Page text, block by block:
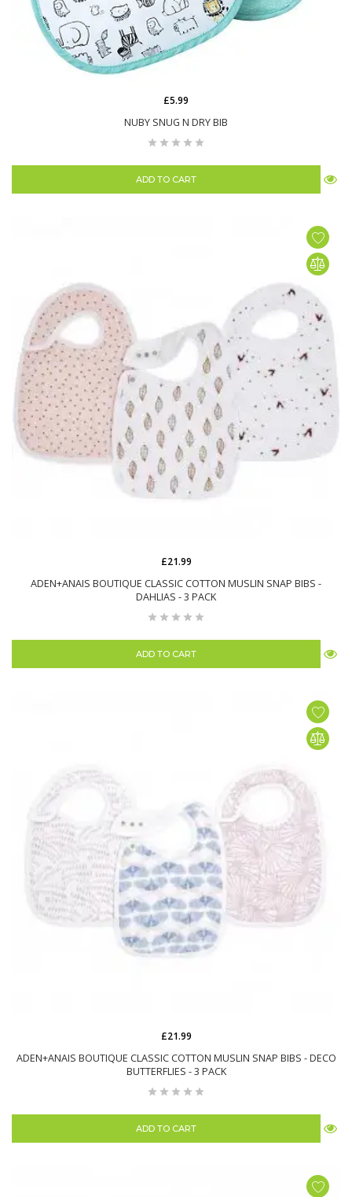
NUBY SNUG N DRY BIB
£5.99
ADD TO CART
ADEN+ANAIS BOUTIQUE CLASSIC COTTON MUSLIN SNAP BIBS -
DAHLIAS - 3 PACK
£21.99
ADD TO CART
ADEN+ANAIS BOUTIQUE CLASSIC COTTON MUSLIN SNAP BIBS - DECO
BUTTERFLIES - 3 PACK
£21.99
ADD TO CART